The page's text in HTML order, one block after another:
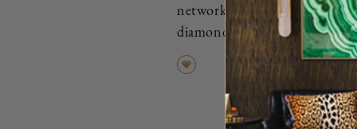
network of the most trusted
diamond that we curate is